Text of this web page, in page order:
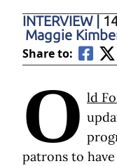
INTERVIEW
Maggie
Share to:
O ld
patrons to